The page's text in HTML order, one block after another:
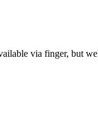
via finger, but